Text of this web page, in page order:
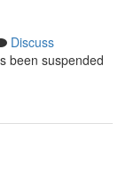
Discuss
been suspended